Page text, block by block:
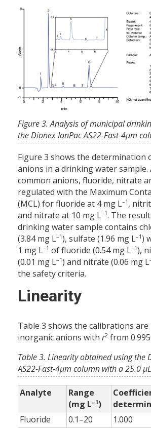
Figure 3. Analysis of municipal
the Dionex IonPac AS22-Fast-4μm
Figure 3 shows the determination
anions in a drinking water sample.
common anions, fluoride, nitrate
regulated with the Maximum
(MCL) for fluoride at 4 mg L–1 ,
and nitrate at 10 mg L–1. The
drinking water sample contains
(3.84 mg L–1), sulfate (1.96 mg L–1)
1 mg L–1 of fluoride (0.54 mg L–1),
(0.01 mg L–1) and nitrate (0.06 mg L
the safety criteria.
Linearity
Table 3 shows the calibrations
inorganic anions with r2 from
Table 3. Linearity obtained using the
AS22-Fast-4μm column with a 25.0
Analyte
Range
(mg L–1)
Fluoride
0.1–20 1.000